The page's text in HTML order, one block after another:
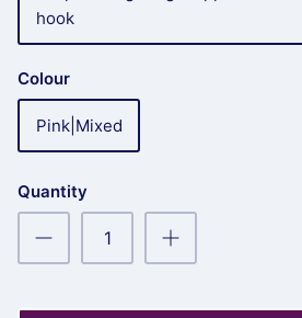
hook
Colour
Pink|Mixed
Quantity